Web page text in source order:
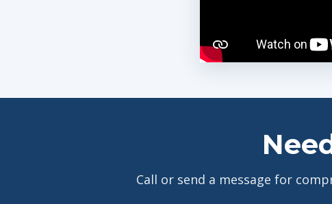
Call or send a message for